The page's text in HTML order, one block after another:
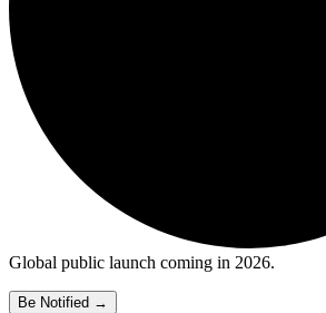
Global public launch coming in 2026.
Be Notified →